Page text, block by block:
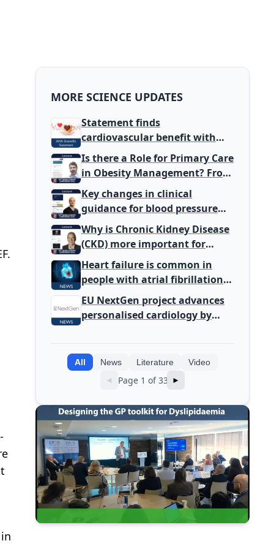
MORE SCIENCE UPDATES
Statement finds
cardiovascular benefit with
typical coffee intake, harm
signal with energy drinks
Is there a Role for Primary Care
in Obesity Management? From
Gatekeeper to Population
Health Leaders
Key changes in clinical
guidance for blood pressure
and lipid management
Why is Chronic Kidney Disease
(CKD) more important for
Primary Care
Heart failure is common in
people with atrial fibrillation
detected during screening
EU NextGen project advances
personalised cardiology by
All News Literature Video
◄ Page 1 of 33 ►